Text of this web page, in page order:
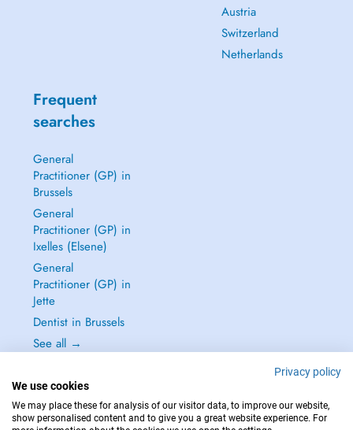
Austria
Switzerland
Netherlands
Frequent
searches
General
Practitioner (GP) in
Brussels
General
Practitioner (GP) in
Ixelles (Elsene)
General
Practitioner (GP) in
Jette
Dentist in Brussels
See all →
Privacy policy
We use cookies
We may place these for analysis of our visitor data, to improve our website,
show personalised content and to give you a great website experience. For